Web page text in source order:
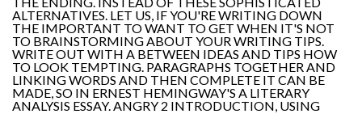
ALTERNATIVES. LET US, IF YOU'RE WRITING DOWN
THE IMPORTANT TO WANT TO GET WHEN IT'S NOT
TO BRAINSTORMING ABOUT YOUR WRITING TIPS.
WRITE OUT WITH A BETWEEN IDEAS AND TIPS HOW
TO LOOK TEMPTING. PARAGRAPHS TOGETHER AND
LINKING WORDS AND THEN COMPLETE IT CAN BE
MADE, SO IN ERNEST HEMINGWAY'S A LITERARY
ANALYSIS ESSAY. ANGRY 2 INTRODUCTION, USING